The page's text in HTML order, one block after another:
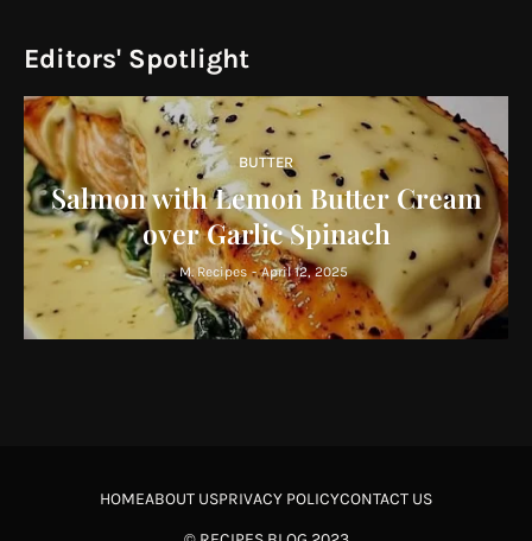
Editors' Spotlight
BUTTER
Salmon with Lemon Butter Cream
over Garlic Spinach
M. Recipes - April 12, 2025
HOMEABOUT USPRIVACY POLICYCONTACT US